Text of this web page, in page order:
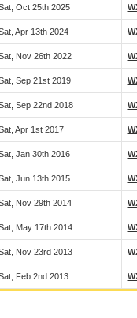
Oct 25th 2025
Apr 13th 2024
Nov 26th 2022
Sep 21st 2019
Sep 22nd 2018
Apr 1st 2017
Jan 30th 2016
Jun 13th 2015
Nov 29th 2014
May 17th 2014
Nov 23rd 2013
Feb 2nd 2013